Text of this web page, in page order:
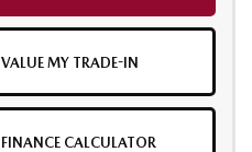
VALUE MY TRADE-IN
FINANCE CALCULATOR